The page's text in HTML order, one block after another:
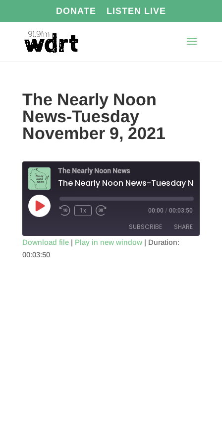
DONATE LISTEN LIVE
The Nearly Noon
News-Tuesday
November 9, 2021
The Nearly Noon News
Play
Episode
1x 00:00 / 00:03:50
SUBSCRIBE SHARE
SHARE
Download file| Play in new window| Duration:
00:03:50